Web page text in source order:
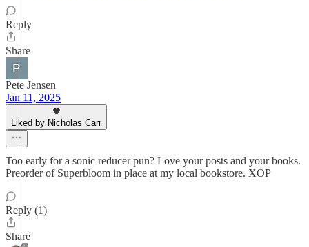
Reply
Share
Pete Jensen
Jan 11, 2025
Liked by Nicholas Carr
Too early for a sonic reducer pun? Love your posts and your books.
Preorder of Superbloom in place at my local bookstore. XOP
Reply (1)
Share